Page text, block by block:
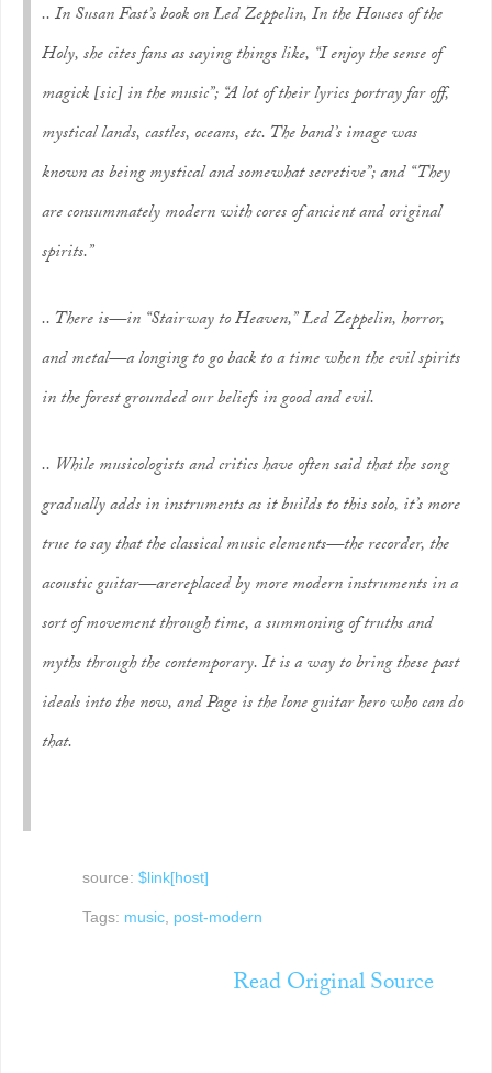
.. In Susan Fast’s book on Led Zeppelin,In the Houses of the
Holy, she cites fans as saying things like, “I enjoy the sense of
magick[sic]in the music”; “A lot of their lyrics portray far off,
mystical lands, castles, oceans, etc. The band’s image was
known as being mystical and somewhat secretive”; and “They
are consummately modern with cores of ancient and original
spirits.”
.. There is—in “Stairway to Heaven,” Led Zeppelin, horror,
and metal—a longing to go back to a time when the evil spirits
in the forest grounded our beliefs in good and evil.
.. While musicologists and critics have often said that the song
gradually adds in instruments as it builds to this solo, it’s more
true to say that the classical music elements—the recorder, the
acoustic guitar—arereplacedby more modern instruments in a
sort of movement through time, a summoning of truths and
myths through the contemporary. It is a way to bring these past
ideals into the now, and Page is the lone guitar hero who can do
that.
source: $link[host]
Tags: music, post-modern
Read Original Source